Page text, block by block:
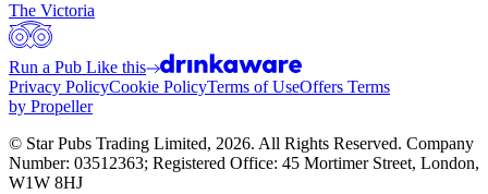
The Victoria
Run a Pub Like this
Privacy PolicyCookie PolicyTerms of UseOffers Terms
by Propeller
© Star Pubs Trading Limited, 2026. All Rights Reserved. Company
Number: 03512363; Registered Office: 45 Mortimer Street, London,
W1W 8HJ